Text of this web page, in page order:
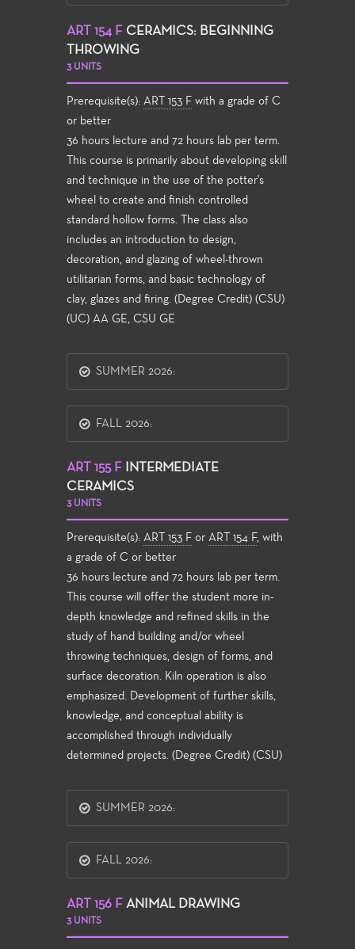
ART 154 F CERAMICS: BEGINNING
THROWING
3 UNITS
Prerequisite(s): ART 153 F with a grade of C
or better
36 hours lecture and 72 hours lab per term.
This course is primarily about developing skill
and technique in the use of the potter's
wheel to create and finish controlled
standard hollow forms. The class also
includes an introduction to design,
decoration, and glazing of wheel-thrown
utilitarian forms, and basic technology of
clay, glazes and firing. (Degree Credit) (CSU)
(UC) AA GE, CSU GE
SUMMER 2026:
FALL 2026:
ART 155 F
INTERMEDIATE
CERAMICS
3 UNITS
Prerequisite(s): ART 153 F or ART 154 F, with
a grade of C or better
36 hours lecture and 72 hours lab per term.
This course will offer the student more in-
depth knowledge and refined skills in the
study of hand building and/or wheel
throwing techniques, design of forms, and
surface decoration. Kiln operation is also
emphasized. Development of further skills,
knowledge, and conceptual ability is
accomplished through individually
determined projects. (Degree Credit) (CSU)
SUMMER 2026:
FALL 2026:
ART 156 F ANIMAL DRAWING
3 UNITS